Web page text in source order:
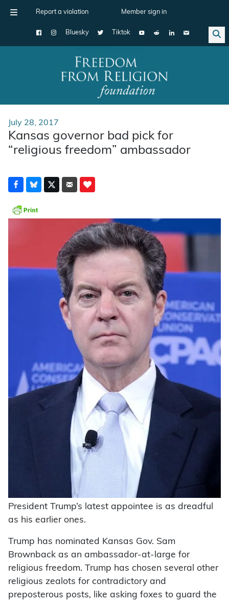
Report a violation Member sign in
Bluesky Tiktok
Main Navigation
July 28, 2017
Kansas governor bad pick for
“religious freedom” ambassador
President Trump’s latest appointee is as dreadful
as his earlier ones.
Trump has nominated Kansas Gov. Sam
Brownback as an ambassador-at-large for
religious freedom. Trump has chosen several other
religious zealots for contradictory and
preposterous posts, like asking foxes to guard the